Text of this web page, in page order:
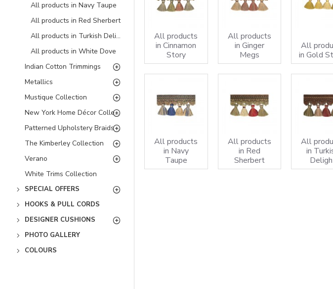
All products in Navy Taupe
All products in Red Sherbert
All products in Turkish Delight
All products in White Dove
Indian Cotton Trimmings
Metallics
Mustique Collection
New York Home Décor Collection
Patterned Upholstery Braids Collection - Bordeaux
The Kimberley Collection
Verano
White Trims Collection
SPECIAL OFFERS
HOOKS & PULL CORDS
DESIGNER CUSHIONS
PHOTO GALLERY
COLOURS
All products
in Cinnamon
Story
All products
in Ginger
Megs
All
in Gold
All products
in Navy
Taupe
All products
in Red
Sherbert
All
in